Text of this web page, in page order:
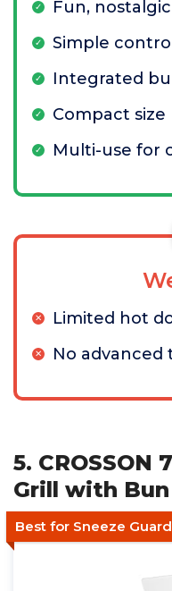
Fun,
Simple
Integrated
Compact size
Multi-use for
Limited hot
No
5. CROSSON
Grill with
Best for Sneeze